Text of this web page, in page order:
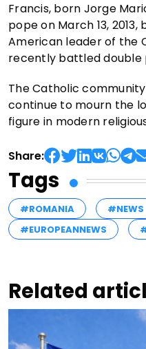
Francis, born Jorge
pope on March 13,
American leader of the
recently battled double
The Catholic
continue to mourn the
figure in modern
Share:
Tags
#ROMANIA #NEWS
#EUROPEANNEWS
Related